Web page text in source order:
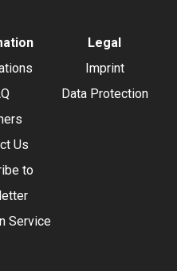
Us
to
Service
Legal
Imprint
Data Protection